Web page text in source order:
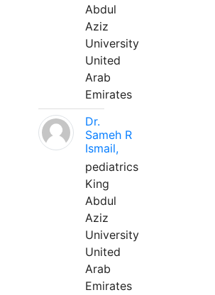
Abdul
Aziz
University
United
Arab
Emirates
Dr.
Sameh R
Ismail,
pediatrics
King
Abdul
Aziz
University
United
Arab
Emirates